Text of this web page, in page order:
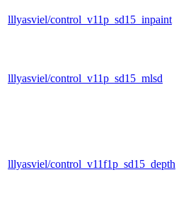
lllyasviel/control_v11p_sd15_inpaint
lllyasviel/control_v11p_sd15_mlsd
lllyasviel/control_v11f1p_sd15_depth